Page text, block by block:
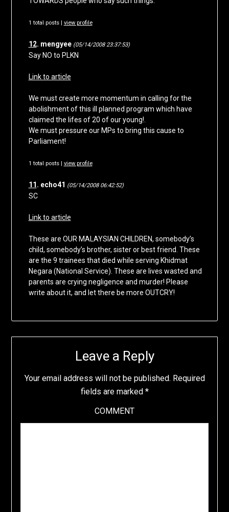
1 total posts | view profile
12. mengyee (05/14/2008 23:37:53)
Say NO to PLKN
Link to article
We must create more momentum in calling for the
abolishment of this ill planned program which have
claimed the lifes of 20 of our young!.
We must pressure our MPs to bring this cause to
Parliament!
1 total posts | view profile
11. echo41 (05/14/2008 06:42:52)
SC
Link to article
These are OUR MALAYSIAN CHILDREN, somebody’s
child, somebody’s brother, sister or best friend. These
are the 9 trainees that died while serving Khidmat
Negara (National Service). These are lives wasted and
parents are crying negligence and murder! Please
write about it, and let there be more OUTCRY!
Leave a Reply
Your email address will not be published. Required
fields are marked *
COMMENT